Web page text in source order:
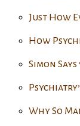
Just How
How
Simon Says
Why So